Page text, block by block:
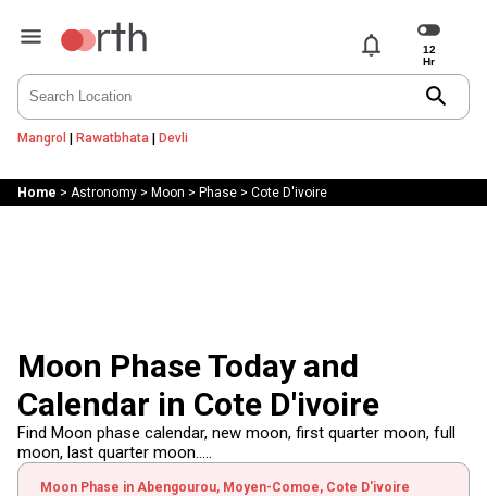
notifications
search
Mangrol | Rawatbhata | Devli
Home > Astronomy> Moon > Phase> Cote D'ivoire
Moon Phase Today and
Calendar in Cote D'ivoire
Find Moon phase calendar, new moon, first quarter moon, full
moon, last quarter moon.....
Moon Phase in Abengourou, Moyen-Comoe, Cote D'ivoire